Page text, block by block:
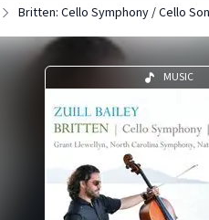
Britten: Cello Symphony / Cello
MUSIC